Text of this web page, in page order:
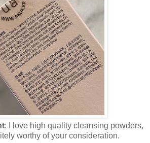
: I love high quality cleansing powders,
worthy of your consideration.